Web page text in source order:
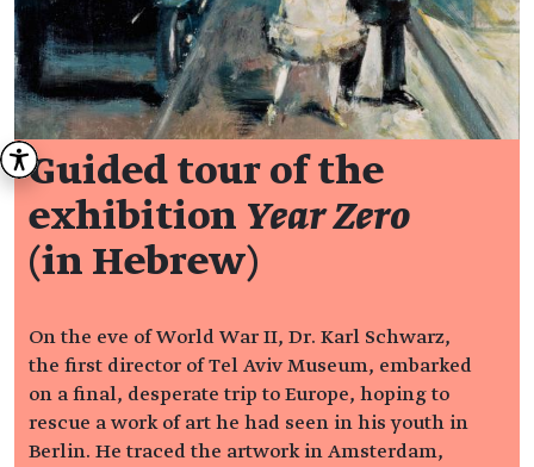
Guided tour of the
exhibition Year Zero
(in Hebrew)
On the eve of World War II, Dr. Karl Schwarz,
the first director of Tel Aviv Museum, embarked
on a final, desperate trip to Europe, hoping to
rescue a work of art he had seen in his youth in
Berlin. He traced the artwork in Amsterdam,